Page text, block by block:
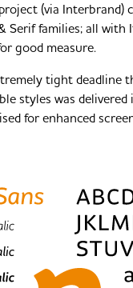
(via Interbrand)
Serif families; all with
good measure.
tight deadline
styles was
for enhanced